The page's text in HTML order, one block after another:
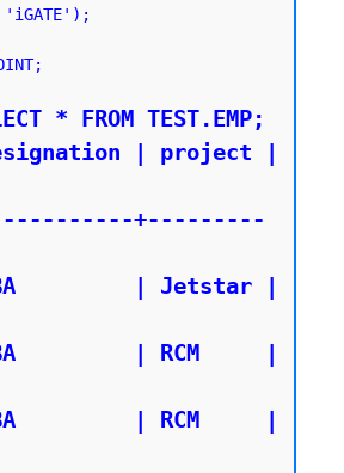
'iGATE');
* FROM TEST.EMP;
+---------